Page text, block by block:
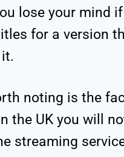
lose your mind
for a version
noting is the
the UK you will
streaming